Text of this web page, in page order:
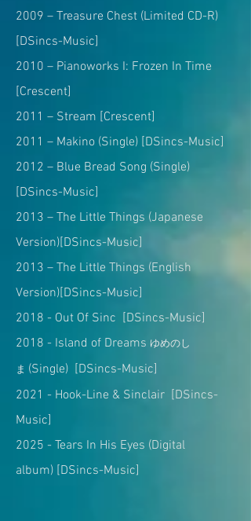
2009 – Treasure Chest (Limited CD-R)
[DSincs-Music]
2010 – Pianoworks I: Frozen In Time
[Crescent]
2011 – Stream [Crescent]
2011 – Makino (Single) [DSincs-Music]
2012 – Blue Bread Song (Single)
[DSincs-Music]
2013 – The Little Things (Japanese
Version)[DSincs-Music]
2013 – The Little Things (English
Version)[DSincs-Music]
2018 - Out Of Sinc [DSincs-Music]
2018 - Island of Dreams ゆめのし
ま (Single) [DSincs-Music]
2021 - Hook-Line & Sinclair [DSincs-
Music]
2025 - Tears In His Eyes (Digital
album) [DSincs-Music]